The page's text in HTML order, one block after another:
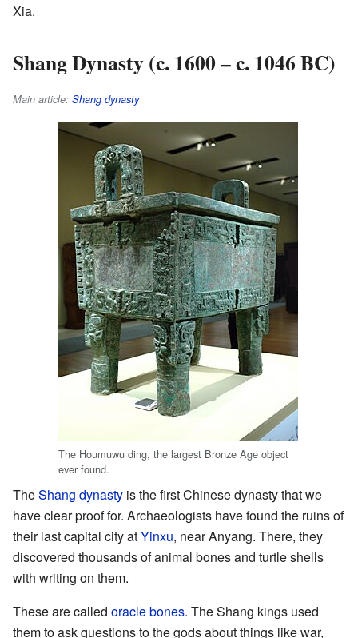
Xia.
Shang Dynasty (c. 1600 – c. 1046 BC)
Main article: Shang dynasty
The Houmuwu ding, the largest Bronze Age object
ever found.
TheShang dynasty is the first Chinese dynasty that we
have clear proof for. Archaeologists have found the ruins of
their last capital city atYinxu, near Anyang. There, they
discovered thousands of animal bones and turtle shells
with writing on them.
These are called oracle bones. The Shang kings used
them to ask questions to the gods about things like war,